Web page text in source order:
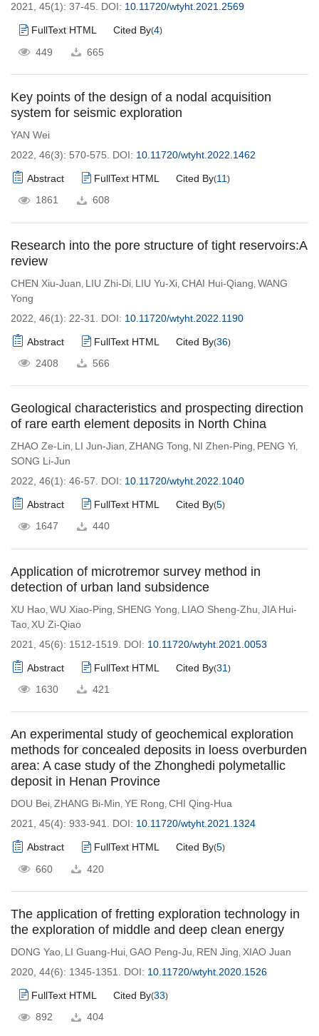
2021, 45(1): 37-45. DOI: 10.11720/wtyht.2021.2569
FullText HTML Cited By(4)
449 665
Key points of the design of a nodal acquisition
system for seismic exploration
YAN Wei
2022, 46(3): 570-575.
DOI: 10.11720/wtyht.2022.1462
Abstract FullText HTML Cited By(11 )
1861 608
Research into the pore structure of tight reservoirs:A
review
CHEN Xiu-Juan LIU Zhi-Di LIU Yu-Xi CHAI Hui-Qiang WANG
Yong
2022, 46(1): 22-31.
DOI: 10.11720/wtyht.2022.1190
Abstract FullText HTML Cited By(36)
2408 566
Geological characteristics and prospecting direction
of rare earth element deposits in North China
ZHAO Ze-Lin, LI Jun-Jian, ZHANG Tong, NI Zhen-Ping, PENG Yi,
SONG Li-Jun
2022, 46(1): 46-57.
DOI: 10.11720/wtyht.2022.1040
Abstract FullText HTML Cited By(5)
1647 440
Application of microtremor survey method in
detection of urban land subsidence
XU Hao WU Xiao-Ping SHENG Yong LIAO Sheng-Zhu JIA Hui-
Tao XU Zi-Qiao
2021, 45(6): 1512-1519.
DOI: 10.11720/wtyht.2021.0053
Abstract FullText HTML Cited By(31 )
1630 421
An experimental study of geochemical exploration
methods for concealed deposits in loess overburden
area: A case study of the Zhonghedi polymetallic
deposit in Henan Province
DOU Bei, ZHANG Bi-Min, YE Rong, CHI Qing-Hua
2021, 45(4): 933-941. DOI: 10.11720/wtyht.2021.1324
Abstract FullText HTML Cited By(5)
660 420
The application of fretting exploration technology in
the exploration of middle and deep clean energy
DONG Yao, LI Guang-Hui, GAO Peng-Ju, REN Jing, XIAO Juan
2020, 44(6): 1345-1351.
DOI: 10.11720/wtyht.2020.1526
FullText HTML Cited By(33)
892 404